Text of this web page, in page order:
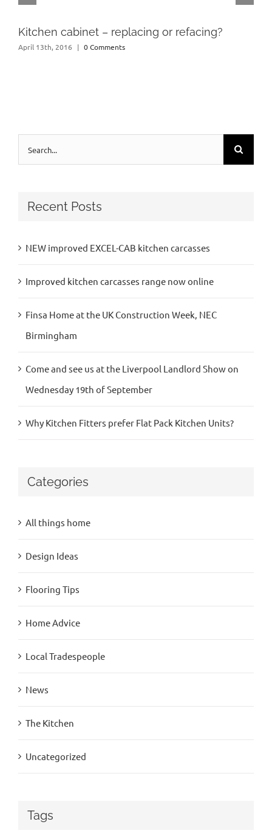
Kitchen cabinet – replacing or refacing?
April 13th, 2016 | 0 Comments
for:
Recent Posts
NEW improved EXCEL-CAB kitchen carcasses
Improved kitchen carcasses range now online
Finsa Home at the UK Construction Week, NEC
Birmingham
Come and see us at the Liverpool Landlord Show on
Wednesday 19th of September
Why Kitchen Fitters prefer Flat Pack Kitchen Units?
Categories
All things home
Design Ideas
Flooring Tips
Home Advice
Local Tradespeople
News
The Kitchen
Uncategorized
Tags